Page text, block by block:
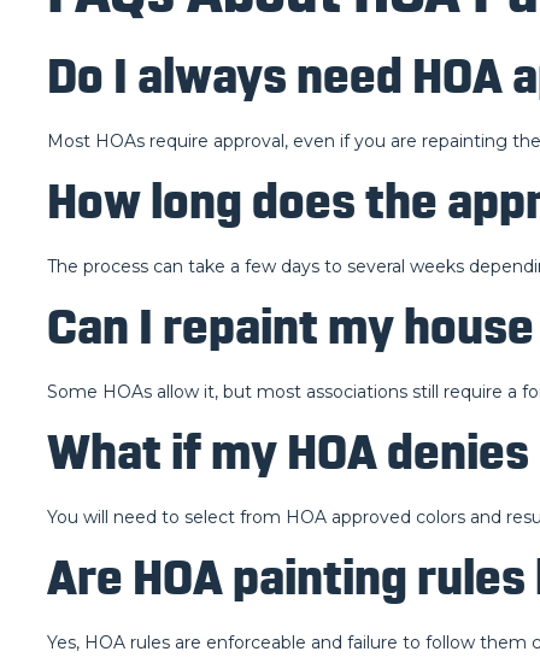
Do I always need
Most HOAs require approval, even if you are repainting
How long does the
The process can take a few days to several weeks
Can I repaint my
Some HOAs allow it, but most associations still require a
What if my HOA
You will need to select from HOA approved colors and
Are HOA painting
Yes, HOA rules are enforceable and failure to follow them